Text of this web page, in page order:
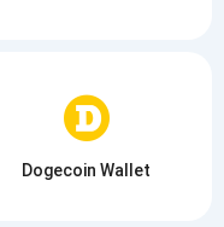
Dogecoin Wallet